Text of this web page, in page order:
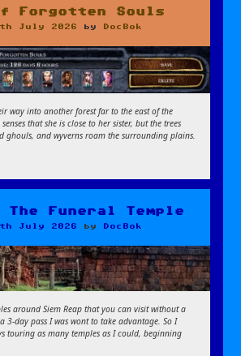
Forgotten Souls
July 2026 by DocBok
way into another forest far to the east of the
senses that she is close to her sister, but the trees
ghouls, and wyverns roam the surrounding plains.
The Funeral Temple
July 2026 by DocBok
around Siem Reap that you can visit without a
3-day pass I was wont to take advantage. So I
touring as many temples as I could, beginning